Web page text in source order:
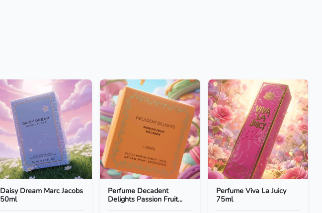
Daisy Dream Marc Jacobs
50ml
Perfume Decadent
Delights Passion Fruit...
Perfume Viva La Juicy
75ml